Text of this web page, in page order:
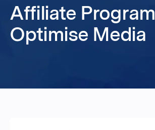
Affiliate Program |
Optimise Media